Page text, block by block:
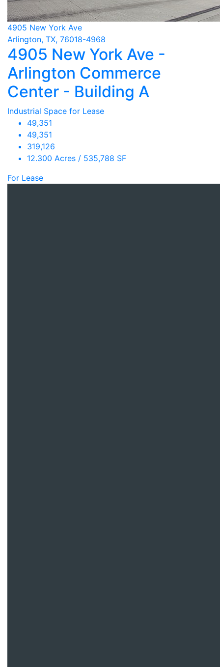
4905 New York Ave
Arlington, TX, 76018-4968
4905 New York Ave -
Arlington Commerce
Center - Building A
Industrial Space for Lease
49,351
49,351
319,126
12.300 Acres / 535,788 SF
For Lease